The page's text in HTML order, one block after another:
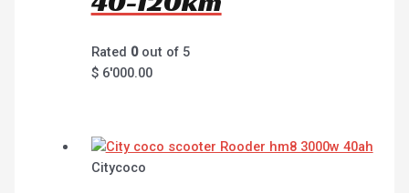
Rated 0out of 5
$6'000.00
Citycoco